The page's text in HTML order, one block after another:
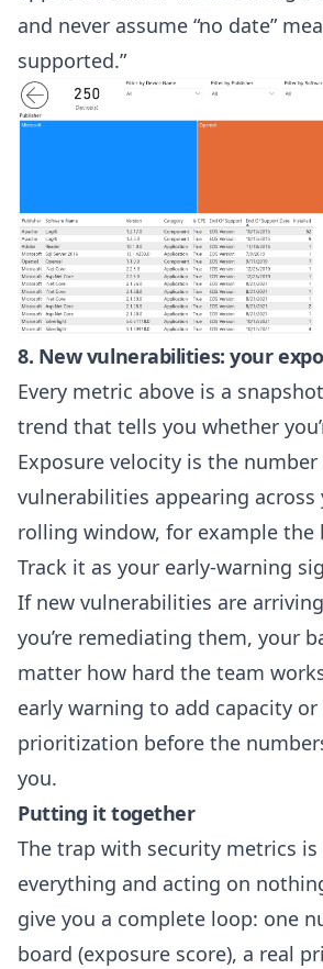
and never assume “no date”
supported.”
8. New vulnerabilities: your
Every metric above is a
trend that tells you whether
Exposure velocity is the
vulnerabilities appearing across
rolling window, for example the
Track it as your early-warning
If new vulnerabilities are
you’re remediating them, your
matter how hard the team
early warning to add capacity
prioritization before the
you.
Putting it together
The trap with security metrics
everything and acting on
give you a complete loop: one
board (exposure score), a real